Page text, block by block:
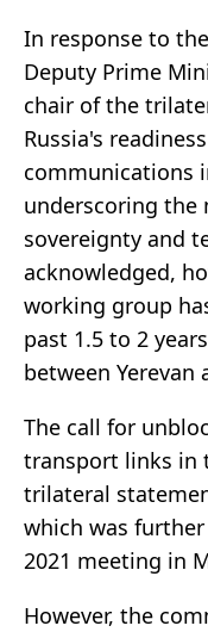
In response to
Deputy Prime
chair of the
Russia's
communications
underscoring the
sovereignty and
acknowledged,
working group
past 1.5 to 2
between Yerevan
The call for
transport links in
trilateral
which was
2021 meeting in
However, the